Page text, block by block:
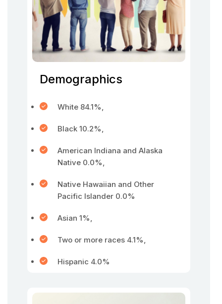
Demographics
White 84.1%,
Black 10.2%,
American Indiana and Alaska
Native 0.0%,
Native Hawaiian and Other
Pacific Islander 0.0%
Asian 1%,
Two or more races 4.1%,
Hispanic 4.0%